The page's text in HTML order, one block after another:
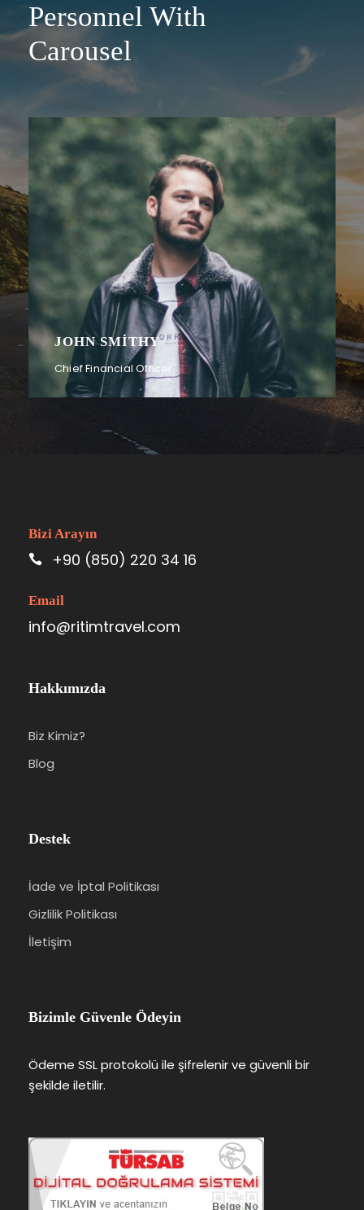
Personnel With
Carousel
PETER SANDLER
Senior Engineer
Bizi Arayın
+90 (850) 220 34 16
Email
info@ritimtravel.com
Hakkımızda
Biz Kimiz?
Blog
Destek
İade ve İptal Politikası
Gizlilik Politikası
İletişim
Bizimle Güvenle Ödeyin
Ödeme SSL protokolü ile şifrelenir ve güvenli bir
şekilde iletilir.